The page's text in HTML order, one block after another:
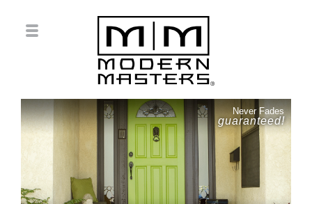
Never Fades
guaranteed!